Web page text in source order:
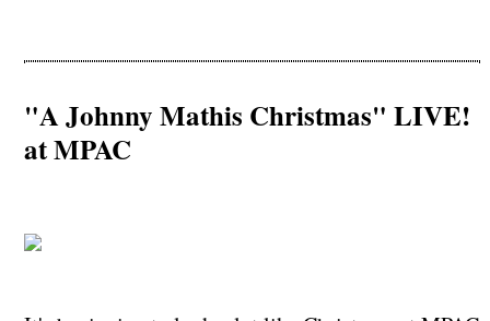
"A Johnny Mathis Christmas" LIVE!
at MPAC